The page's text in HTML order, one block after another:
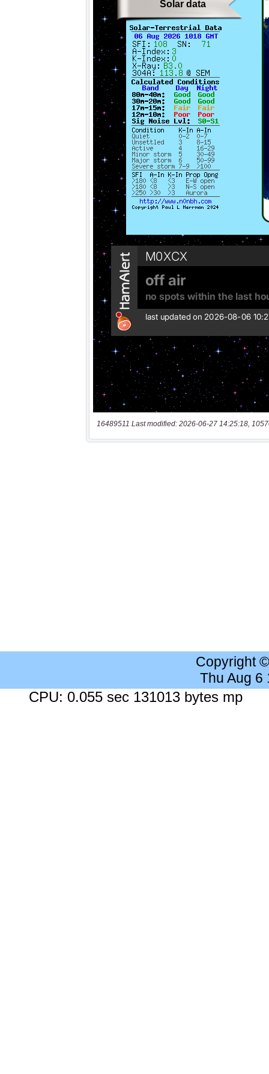
16489511 Last modified: 2026-06-27 14:25:18,
Copyright
Thu Aug 6
CPU: 0.055 sec 131013 bytes mp